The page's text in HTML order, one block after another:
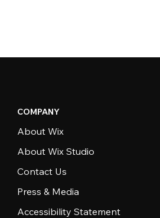
COMPANY
About Wix
About Wix Studio
Contact Us
Press & Media
Accessibility Statement